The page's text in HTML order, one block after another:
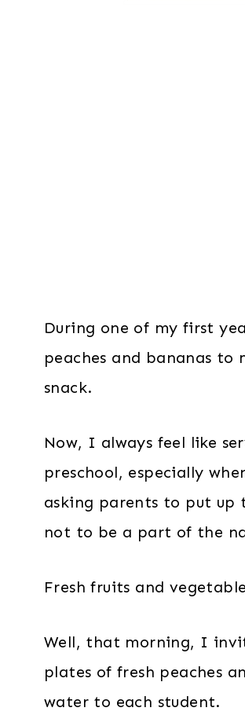
During one of my first
peaches and bananas
snack.
Now, I always feel like
preschool, especially
asking parents to put up
not to be a part of the
Fresh fruits and
Well, that morning, I
plates of fresh peaches
water to each student.